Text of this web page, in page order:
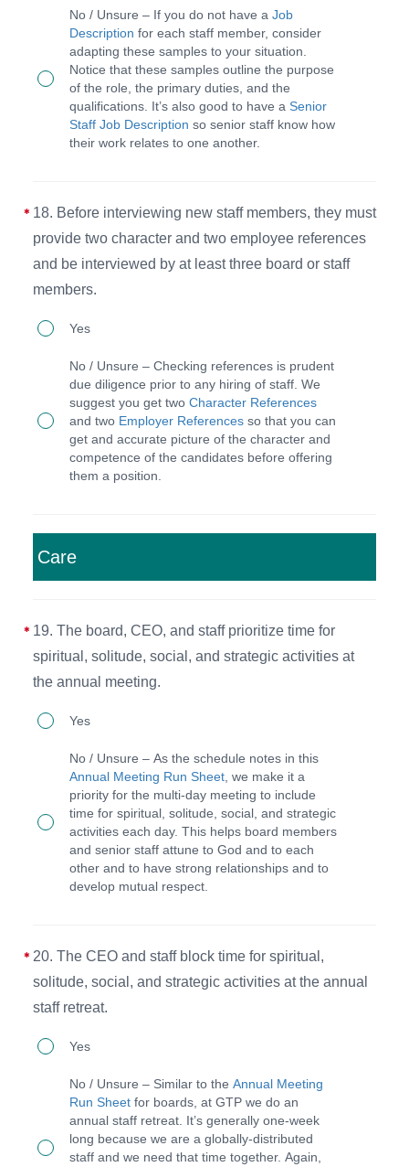
diversity
to
ensure
of
abilities
and
expertise.
member
or
volunteer
description
provided
before
service
begins
outlines
reporting
structure,
and
responsibilities.
No / Unsure – If you do not have a Job
Description for each staff member, consider
adapting these samples to your situation.
Notice that these samples outline the purpose
of the role, the primary duties, and the
qualifications. It’s also good to have a Senior
Staff Job Description so senior staff know how
their work relates to one another.
18. Before interviewing new staff members, they must
provide two character and two employee references
and be interviewed by at least three board or staff
members.
18.
interviewing
staff
members,
and
two
employee
references
and
interviewed
by
least
or
staff
members.
Yes
No / Unsure – Checking references is prudent
due diligence prior to any hiring of staff. We
suggest you get two Character References
and two Employer References so that you can
get and accurate picture of the character and
competence of the candidates before offering
them a position.
Care
19. The board, CEO, and staff prioritize time for
spiritual, solitude, social, and strategic activities at
the annual meeting.
19.
board,
CEO,
and
staff
prioritize
spiritual,
solitude,
social,
and
activities
the
Yes
No / Unsure – As the schedule notes in this
Annual Meeting Run Sheet , we make it a
priority for the multi-day meeting to include
time for spiritual, solitude, social, and strategic
activities each day. This helps board members
and senior staff attune to God and to each
other and to have strong relationships and to
develop mutual respect.
20. The CEO and staff block time for spiritual,
solitude, social, and strategic activities at the annual
staff retreat.
20.
CEO
staff
Yes
No / Unsure – Similar to the Annual Meeting
Run Sheet for boards, at GTP we do an
annual staff retreat. It’s generally one-week
long because we are a globally-distributed
staff and we need that time together. Again,